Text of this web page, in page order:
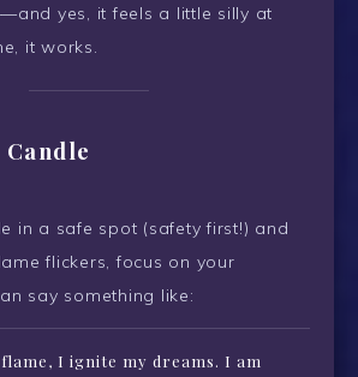
yes, it feels a little silly at
it works.
in a safe spot (safety first!) and
flickers, focus on your
say something like:
I ignite my dreams. I am